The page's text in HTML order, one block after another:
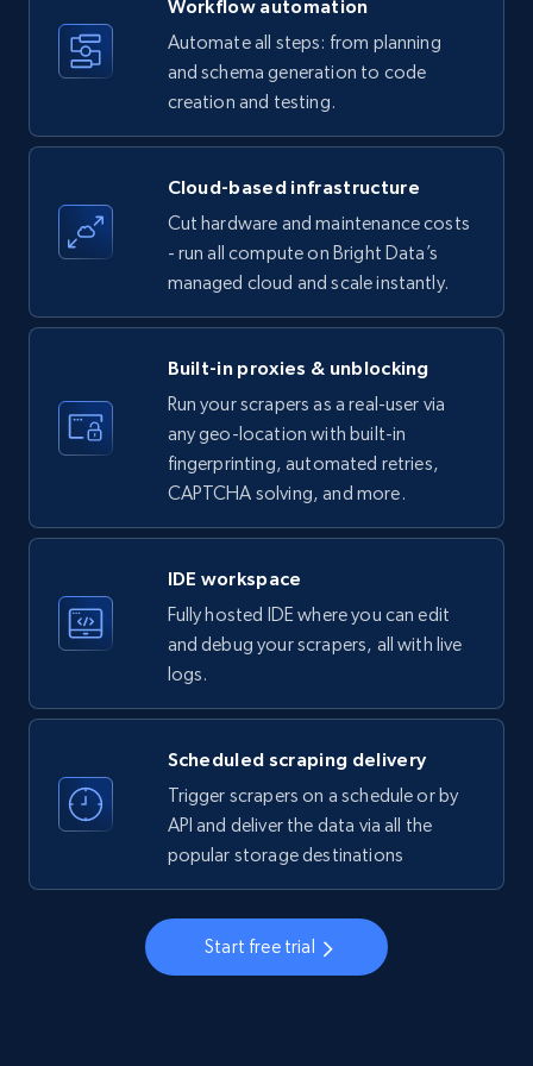
Title, Seller name, Brand, Description, Initial
price, Currency, Availability, Reviews count, and
more.
35.3K+ 5.7K+ Start free trial
Amazon products - find products by using
upc numbers
Title, Seller name, Brand, Description, Initial
35.3K+ 5.7K+ Start free trial
ID, Name, Country code, Locations, Followers,
Employees in linkedin, About, Specialties, and
more.
33.5K+ 3.5K+ Start free trial
Instagram - Profiles
Account, Fbid, ID, Followers, Posts count, Is
business account, Is professional account, Is
verified, and more.
3.5K+ Start free trial
Workflow automation
Automate all steps: from planning
and schema generation to code
creation and testing.
Cloud-based infrastructure
Cut hardware and maintenance costs
- run all compute on Bright Data’s
managed cloud and scale instantly.
Built-in proxies & unblocking
Run your scrapers as a real-user via
any geo-location with built-in
fingerprinting, automated retries,
CAPTCHA solving, and more.
IDE workspace
Fully hosted IDE where you can edit
and debug your scrapers, all with live
logs.
Scheduled scraping delivery
Trigger scrapers on a schedule or by
API and deliver the data via all the
popular storage destinations
Start free trial